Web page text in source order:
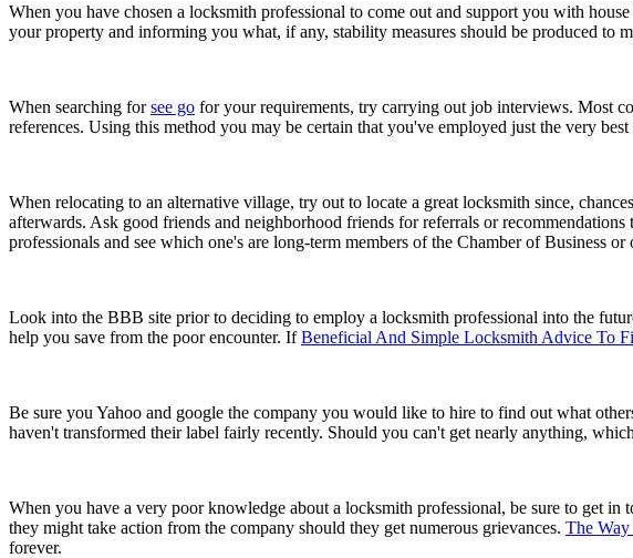
When you have chosen a locksmith professional to come out and support you with
your property and informing you what, if any, stability measures should be produced to
When searching forsee go for your requirements, try carrying out job interviews. Most
references. Using this method you may be certain that you've employed just the very
When relocating to an alternative village, try out to locate a great locksmith since,
afterwards. Ask good friends and neighborhood friends for referrals or
professionals and see which one's are long-term members of the Chamber of Business or
Look into the BBB site prior to deciding to employ a locksmith professional into the
help you save from the poor encounter. IfBeneficial And Simple Locksmith Advice To
Be sure you Yahoo and google the company you would like to hire to find out what
haven't transformed their label fairly recently. Should you can't get nearly anything,
When you have a very poor knowledge about a locksmith professional, be sure to get
they might take action from the company should they get numerous grievances. The
forever.